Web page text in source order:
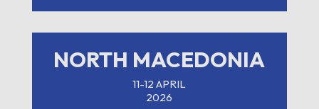
NORTH MACEDONIA
11-12 APRIL
2026